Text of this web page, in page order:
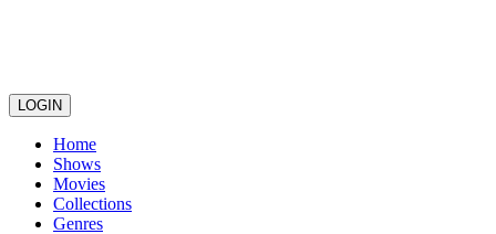
LOGIN
Home
Shows
Movies
Collections
Genres